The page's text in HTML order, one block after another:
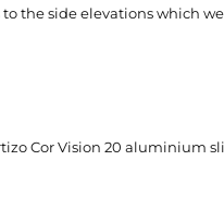
the side elevations which
Cor Vision 20 aluminium